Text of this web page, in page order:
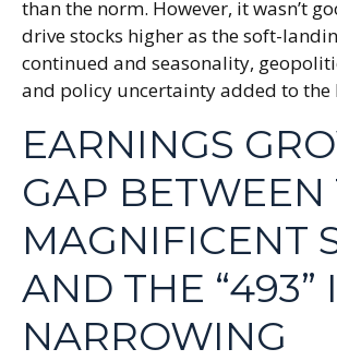
than the norm. However, it wasn’t
drive stocks higher as the soft-
continued and seasonality,
and policy uncertainty added to the
EARNINGS
GAP BETWEEN
MAGNIFICENT
AND THE “493”
NARROWING